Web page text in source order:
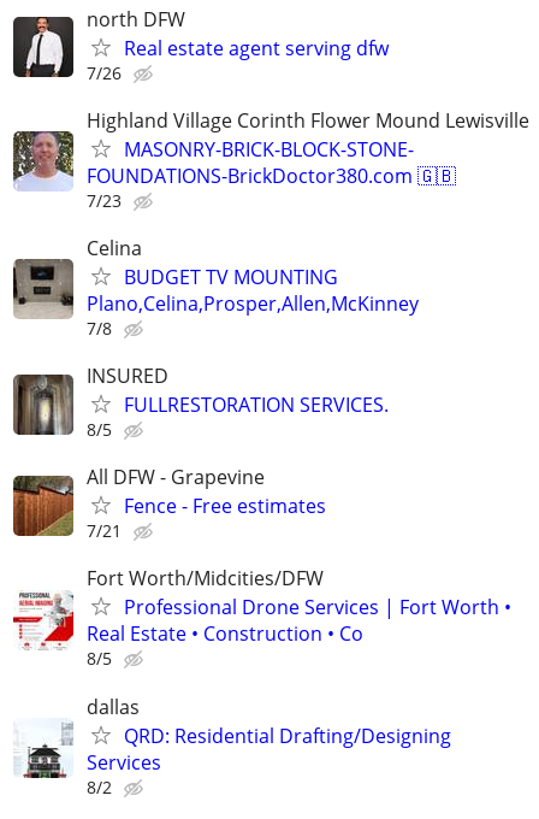
north DFW
Real estate agent serving dfw
7/26
Highland Village Corinth Flower Mound Lewisville
MASONRY-BRICK-BLOCK-STONE-
FOUNDATIONS-BrickDoctor380.com 🇬🇧
7/23
Celina
BUDGET TV MOUNTING
Plano,Celina,Prosper,Allen,McKinney
7/8
INSURED
FULLRESTORATION SERVICES.
8/5
All DFW - Grapevine
Fence - Free estimates
7/21
Fort Worth/Midcities/DFW
Professional Drone Services | Fort Worth •
Real Estate • Construction • Co
8/5
dallas
QRD: Residential Drafting/Designing
Services
8/2